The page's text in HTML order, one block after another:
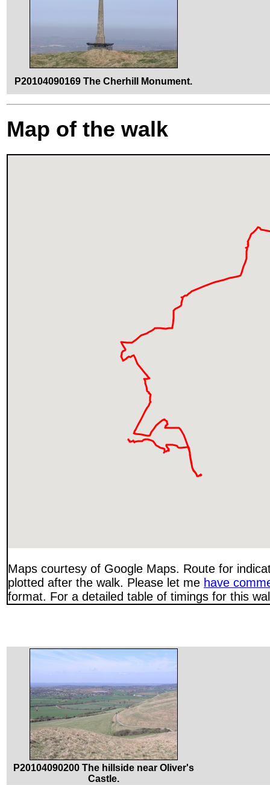
P20104090169 The Cherhill Monument.
Map of the walk
Maps courtesy of Google Maps. Route for
plotted after the walk. Please let me have
format. For a detailed table of timings for this
P20104090200 The hillside near Oliver's
Castle.